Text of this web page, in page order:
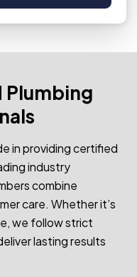
Plumbing
in providing certified
industry
combine
care. Whether it’s
we follow strict
lasting results